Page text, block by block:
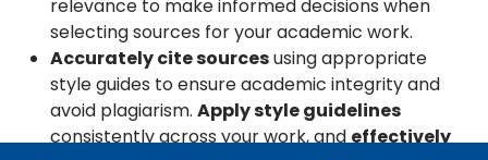
relevance to make informed decisions when
selecting sources for your academic work.
Accurately cite sourcesusing appropriate
style guides to ensure academic integrity and
avoid plagiarism.Apply style guidelines
consistently across your work, andeffectively